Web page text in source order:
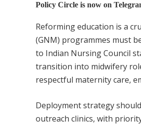
Policy Circle is now on
Reforming education is a
(GNM) programmes must
to Indian Nursing Council
transition into midwifery
respectful maternity care,
Deployment strategy
outreach clinics, with